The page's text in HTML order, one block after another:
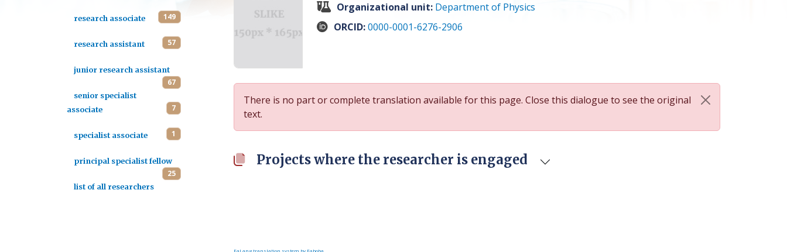
research associate 149
research assistant 57
junior research assistant
67
senior specialist
associate
7
specialist associate 1
principal specialist fellow
25
list of all researchers
Organizational unit: Department of Physics
ORCID:0000-0001-6276-2906
There is no part or complete translation available for this page. Close this dialogue to see the original
text.
Projects where the researcher is engaged
FaLang translation system by Faboba